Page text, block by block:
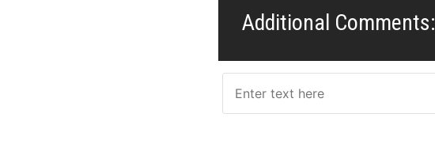
Additional Comments: